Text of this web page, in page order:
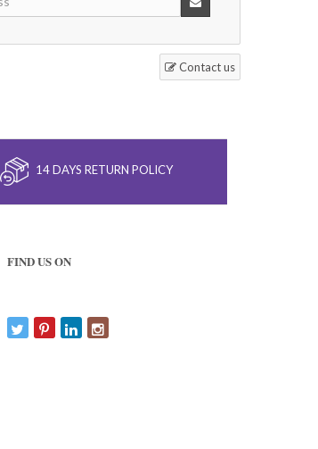
Contact us
14 DAYS RETURN POLICY
FIND US ON